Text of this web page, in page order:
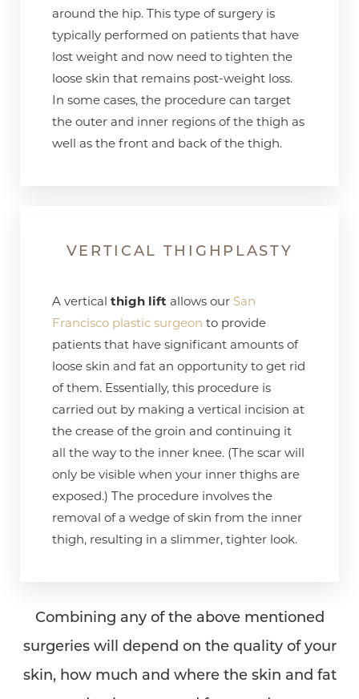
around the hip. This type of surgery is
typically performed on patients that have
lost weight and now need to tighten the
loose skin that remains post-weight loss.
In some cases, the procedure can target
the outer and inner regions of the thigh as
well as the front and back of the thigh.
VERTICAL THIGHPLASTY
A vertical thigh lift allows our San
Francisco plastic surgeon to provide
patients that have significant amounts of
loose skin and fat an opportunity to get rid
of them. Essentially, this procedure is
carried out by making a vertical incision at
the crease of the groin and continuing it
all the way to the inner knee. (The scar will
only be visible when your inner thighs are
exposed.) The procedure involves the
removal of a wedge of skin from the inner
thigh, resulting in a slimmer, tighter look.
Combining any of the above mentioned
surgeries will depend on the quality of your
skin, how much and where the skin and fat
Aa